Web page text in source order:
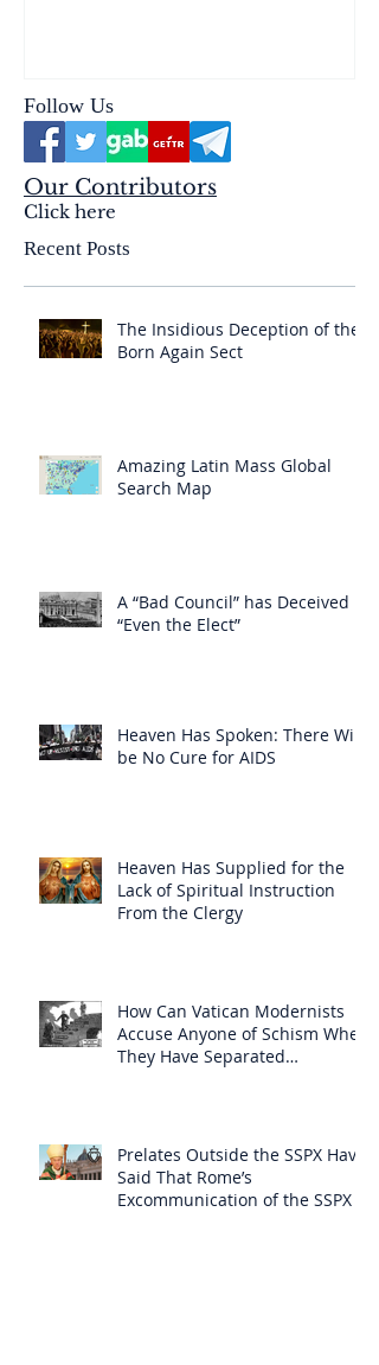
Follow Us
Our Contributors
Click here
Recent Posts
The Insidious Deception of the
Born Again Sect
Amazing Latin Mass Global
Search Map
A “Bad Council” has Deceived
“Even the Elect”
Heaven Has Spoken: There Will
be No Cure for AIDS
Heaven Has Supplied for the
Lack of Spiritual Instruction
From the Clergy
How Can Vatican Modernists
Accuse Anyone of Schism When
They Have Separated
Prelates Outside the SSPX Have
Said That Rome’s
Excommunication of the SSPX is